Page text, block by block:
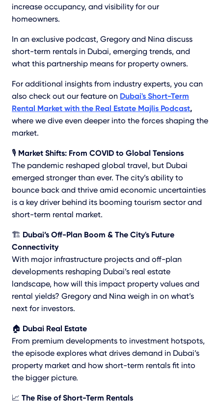
increase occupancy, and visibility for our
homeowners.
In an exclusive podcast, Gregory and Nina discuss
short-term rentals in Dubai, emerging trends, and
what this partnership means for property owners.
For additional insights from industry experts, you can
also check out our feature on Dubai's Short-Term
Rental Market with the Real Estate Majlis Podcast,
where we dive even deeper into the forces shaping the
market.
🎙️ Market Shifts: From COVID to Global Tensions
The pandemic reshaped global travel, but Dubai
emerged stronger than ever. The city’s ability to
bounce back and thrive amid economic uncertainties
is a key driver behind its booming tourism sector and
short-term rental market.
🏗️ Dubai’s Off-Plan Boom & The City's Future
Connectivity
With major infrastructure projects and off-plan
developments reshaping Dubai’s real estate
landscape, how will this impact property values and
rental yields? Gregory and Nina weigh in on what’s
next for investors.
🏠 Dubai Real Estate
From premium developments to investment hotspots,
the episode explores what drives demand in Dubai’s
property market and how short-term rentals fit into
the bigger picture.
📈 The Rise of Short-Term Rentals